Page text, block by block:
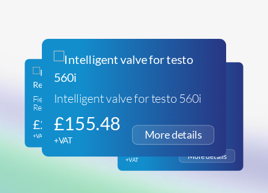
Intelligent valve for testo 560i
£155.48
+VAT
Refrigerant Scale with Carry
Bag
212.34
+VAT
Fieldpiece SR47INT Wireless
Refrigeration Scales
£286.20
+VAT